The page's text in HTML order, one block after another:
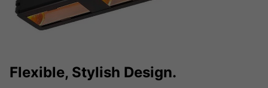
Flexible, Stylish Design.